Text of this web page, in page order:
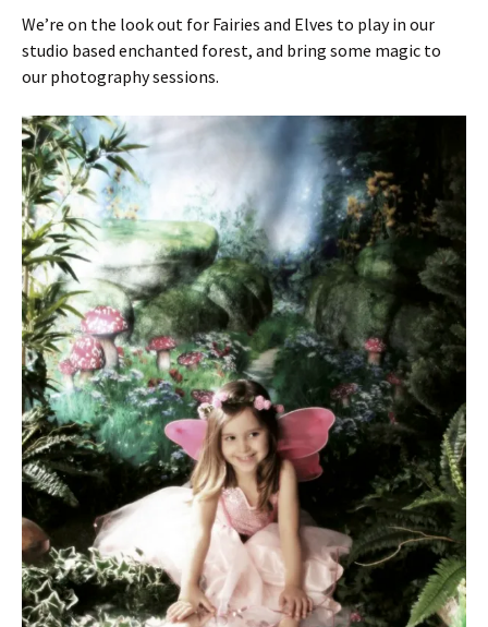
We’re on the look out for Fairies and Elves to play in our
studio based enchanted forest, and bring some magic to
our photography sessions.